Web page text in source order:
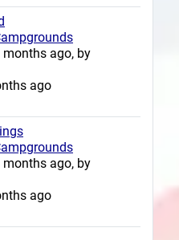
ago, by
ago
ago, by
ago